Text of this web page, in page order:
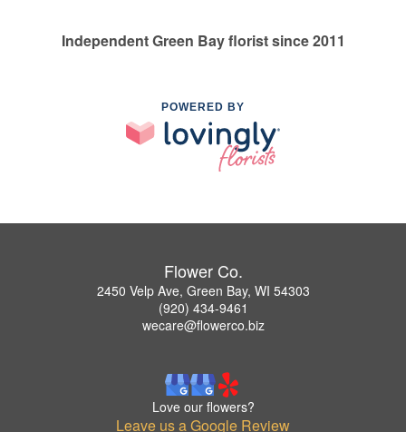
Independent Green Bay florist since 2011
POWERED BY
Flower Co.
2450 Velp Ave, Green Bay, WI 54303
(920) 434-9461
wecare@flowerco.biz
Love our flowers?
Leave us a Google Review